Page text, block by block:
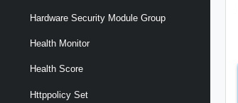
Hardware Security Module Group
Health Monitor
Health Score
Httppolicy Set